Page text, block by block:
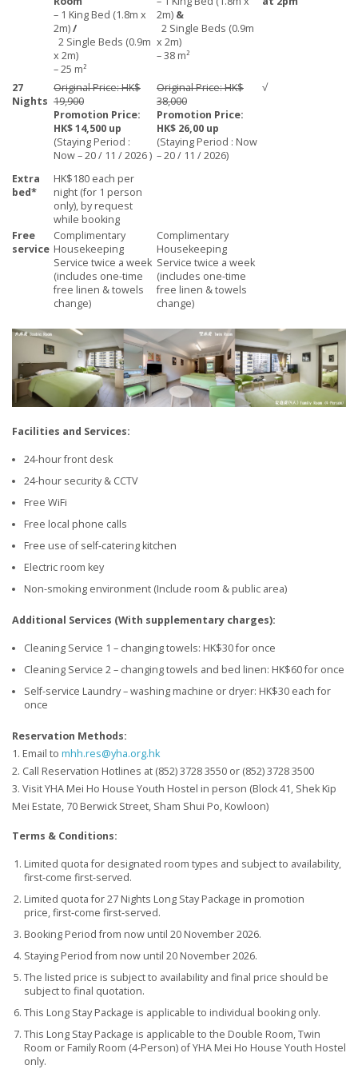
– 1 King Bed (1.8m x
2m)/
2 Single Beds (0.9m
x 2m)
– 25 m²
2m) &
2 Single Beds (0.9m
x 2m)
– 38 m²
27
Nights
Original Price: HK$
19,900
Promotion Price:
HK$ 14,500 up
(Staying Period :
Now – 20 / 11 / 2026 )
Original Price: HK$
38,000
Promotion Price:
HK$ 26,00 up
(Staying Period : Now
– 20 / 11 / 2026)
√
Extra
bed*
HK$180 each per
night (for 1 person
only), by request
while booking
Free
service
Complimentary
Housekeeping
Service twice a week
(includes one-time
free linen & towels
change)
Complimentary
Housekeeping
Service twice a week
(includes one-time
free linen & towels
change)
Facilities and Services:
24-hour front desk
24-hour security & CCTV
Free WiFi
Free local phone calls
Free use of self-catering kitchen
Electric room key
Non-smoking environment (Include room & public area)
Additional Services (With supplementary charges):
Cleaning Service 1 – changing towels: HK$30 for once
Cleaning Service 2 – changing towels and bed linen: HK$60 for once
Self-service Laundry – washing machine or dryer: HK$30 each for
once
Reservation Methods:
1. Email to mhh.res@yha.org.hk
2. Call Reservation Hotlines at (852) 3728 3550 or (852) 3728 3500
3. Visit YHA Mei Ho House Youth Hostel in person (Block 41, Shek Kip
Mei Estate, 70 Berwick Street, Sham Shui Po, Kowloon)
Terms & Conditions:
Limited quota for designated room types and subject to availability,
first-come first-served.
Limited quota for 27 Nights Long Stay Package in promotion
price, first-come first-served.
Booking Period from now until 20 November 2026.
Staying Period from now until 20 November 2026.
The listed price is subject to availability and final price should be
subject to final quotation.
This Long Stay Package is applicable to individual booking only.
This Long Stay Package is applicable to the Double Room, Twin
Room or Family Room (4-Person) of YHA Mei Ho House Youth Hostel
only.